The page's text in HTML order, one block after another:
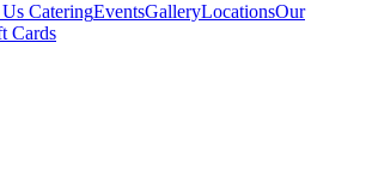
CateringEventsGalleryLocationsOur
Cards